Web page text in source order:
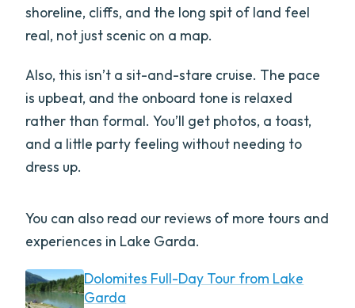
shoreline, cliffs, and the long spit of land feel
real, not just scenic on a map.
Also, this isn’t a sit-and-stare cruise. The pace
is upbeat, and the onboard tone is relaxed
rather than formal. You’ll get photos, a toast,
and a little party feeling without needing to
dress up.
You can also read our reviews of more tours and
experiences in Lake Garda.
Dolomites Full-Day Tour from Lake
Garda